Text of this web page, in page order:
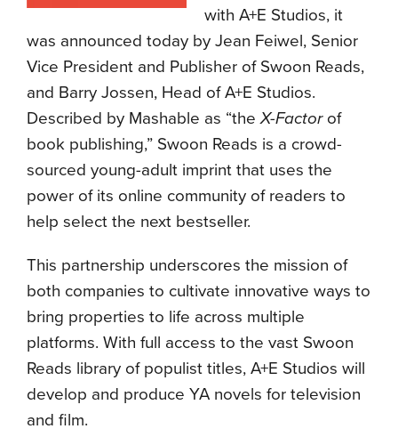
with A+E Studios, it
was announced today by Jean Feiwel, Senior
Vice President and Publisher of Swoon Reads,
and Barry Jossen, Head of A+E Studios.
Described by Mashable as “theX-Factor of
book publishing,” Swoon Reads is a crowd-
sourced young-adult imprint that uses the
power of its online community of readers to
help select the next bestseller.
This partnership underscores the mission of
both companies to cultivate innovative ways to
bring properties to life across multiple
platforms. With full access to the vast Swoon
Reads library of populist titles, A+E Studios will
develop and produce YA novels for television
and film.